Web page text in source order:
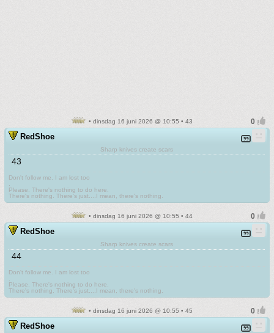
• dinsdag 16 juni 2026 @ 10:55 • 43
RedShoe
Sharp knives create scars
43
Don't follow me. I am lost too
Please. There's nothing to do here.
There's nothing. There's just....I mean, there's nothing.
• dinsdag 16 juni 2026 @ 10:55 • 44
RedShoe
Sharp knives create scars
44
Don't follow me. I am lost too
Please. There's nothing to do here.
There's nothing. There's just....I mean, there's nothing.
• dinsdag 16 juni 2026 @ 10:55 • 45
RedShoe